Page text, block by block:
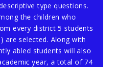
type questions.
the children who
every district 5 students
are selected. Along with
abled students will also
year, a total of 74